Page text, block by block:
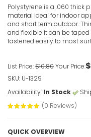
Polystyrene is a .060 thick
material ideal for indoor
and short term outdoor.
and flexible it can be taped
fastened easily to most
List Price:$10.80Your Price:
SKU: U-1329
Availability: In Stock
(0 Reviews)
QUICK OVERVIEW